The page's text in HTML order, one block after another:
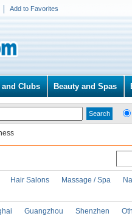
Add to Favorites
and Clubs Beauty and Spas
Hair Salons Massage / Spa
Guangzhou Shenzhen